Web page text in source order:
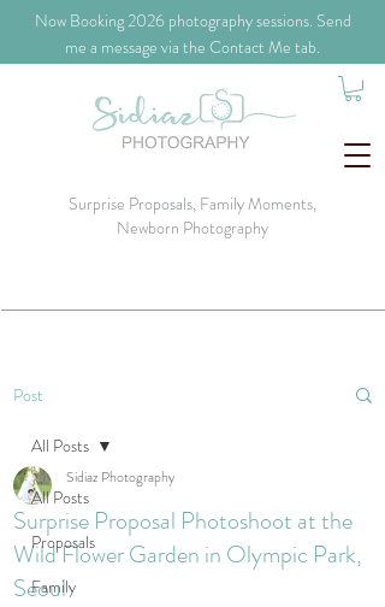
​Now Booking 2026 photography sessions. Send
me a message via the Contact Me tab.
Surprise Proposals, Family Moments,
Newborn Photography
Post
All Posts
Proposals
Family
All Posts
Surprise Proposal Photoshoot at the
Wild Flower Garden in Olympic Park,
Seoul
Sidiaz Photography